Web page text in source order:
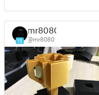
15
mr8080
@mr8080